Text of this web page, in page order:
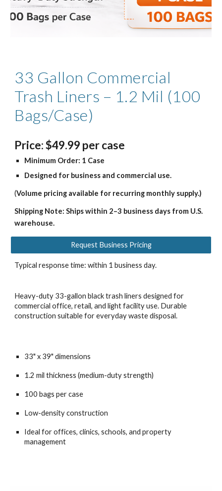
33 Gallon Commercial
Trash Liners – 1.2 Mil (100
Bags/Case)
Price:$49.99 per case
Minimum Order: 1 Case
Designed for business and commercial use.
(Volume pricing available for recurring monthly supply.)
Shipping Note: Ships within 2–3 business days from U.S.
warehouse.
Request Business Pricing
Typical response time: within 1 business day.
Heavy-duty 33-gallon black trash liners designed for
commercial office, retail, and light facility use. Durable
construction suitable for everyday waste disposal.
33" x 39" dimensions
1.2 mil thickness (medium-duty strength)
100 bags per case
Low-density construction
Ideal for offices, clinics, schools, and property
management